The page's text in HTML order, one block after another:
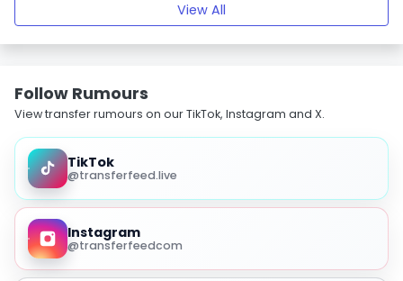
View All
Follow Rumours
View transfer rumours on our TikTok, Instagram and X.
TikTok
@transferfeed.live
Instagram
@transferfeedcom